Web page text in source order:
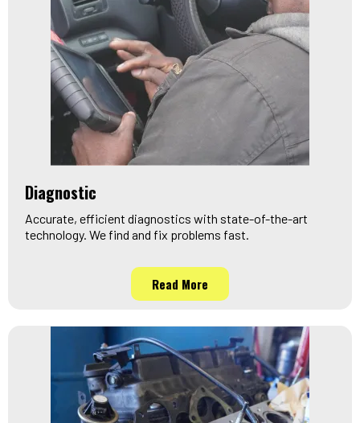
Diagnostic
Accurate, efficient diagnostics with state-of-the-art
technology. We find and fix problems fast.
Read More